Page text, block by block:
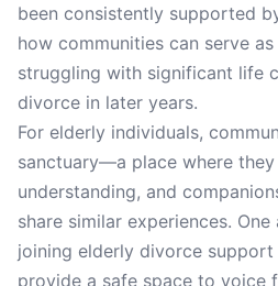
been consistently supported
how communities can serve
struggling with significant life
divorce in later years.
For elderly individuals,
sanctuary—a place where
understanding, and
share similar experiences.
joining elderly divorce
provide a safe space to voice